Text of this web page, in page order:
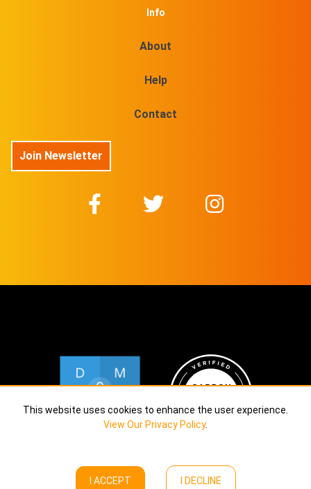
This website uses cookies to enhance the user experience.
View Our Privacy Policy.
I ACCEPT I DECLINE
Info
About
Help
Contact
Join Newsletter
Copyright © Calekta Limited2026